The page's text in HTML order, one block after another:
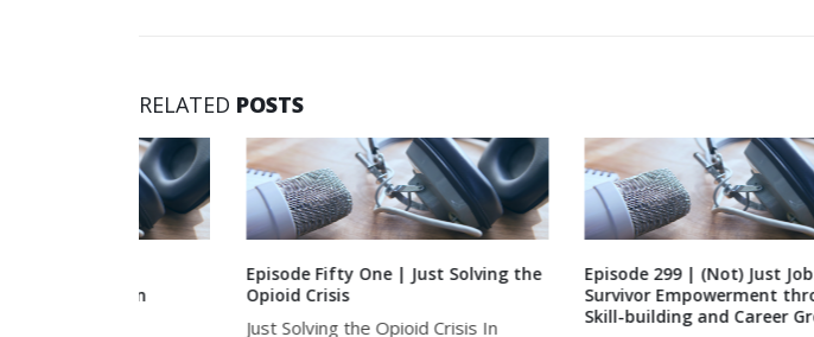
RELATED POSTS
Episode Fifty One | Just Solving the
Opioid Crisis
Just Solving the Opioid Crisis In
Episode 299 | (Not) Just Jobs:
Survivor Empowerment through
Skill-building and Career Growth